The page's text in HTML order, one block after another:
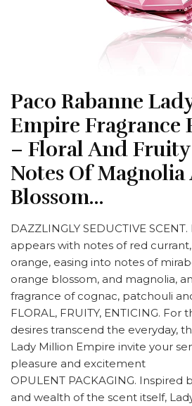
Paco Rabanne
Empire Fragrance
– Floral And Fruity
Notes Of Magnolia
Blossom…
DAZZLINGLY SEDUCTIVE
appears with notes of red
orange, easing into notes of
orange blossom, and magnolia,
fragrance of cognac, patchouli
FLORAL, FRUITY, ENTICING.
desires transcend the everyday,
Lady Million Empire invite your
pleasure and excitement
OPULENT PACKAGING.
and wealth of the scent itself,